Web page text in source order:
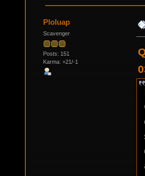
Ploluap
Scavenger
Posts: 151
Karma: +21/-1